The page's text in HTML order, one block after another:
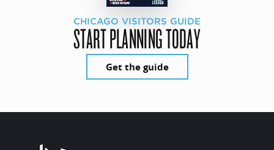
CHICAGO VISITORS GUIDE
START PLANNING TODAY
Get the guide